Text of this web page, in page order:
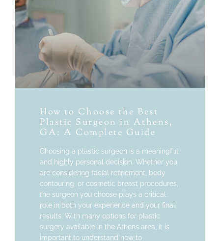
How to Choose the Best
Plastic Surgeon in Athens,
GA: A Complete Guide
Choosing a plastic surgeon is a meaningful
and highly personal decision. Whether you
are considering facial refinement, body
contouring, or cosmetic breast procedures,
the surgeon you choose plays a critical
role in both your experience and your final
results. With many options for plastic
surgery available in the Athens area, it is
important to understand how to